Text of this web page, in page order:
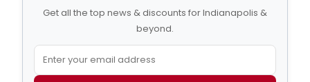
Get all the top news & discounts for Indianapolis &
beyond.